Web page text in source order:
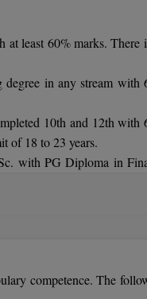
least 60% marks. There
in any stream with
10th and 12th with
of 18 to 23 years.
with PG Diploma in
Instrumentation/
competence. The